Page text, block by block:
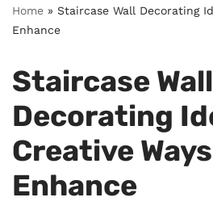
Home » Staircase Wall Decorating
Enhance
Staircase Wall
Decorating
Creative
Enhance